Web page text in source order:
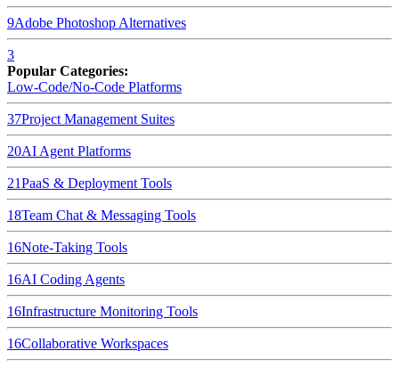
9Adobe Photoshop Alternatives
3
Popular Categories:
Low-Code/No-Code Platforms
37Project Management Suites
20AI Agent Platforms
21PaaS & Deployment Tools
18Team Chat & Messaging Tools
16Note-Taking Tools
16AI Coding Agents
16Infrastructure Monitoring Tools
16Collaborative Workspaces